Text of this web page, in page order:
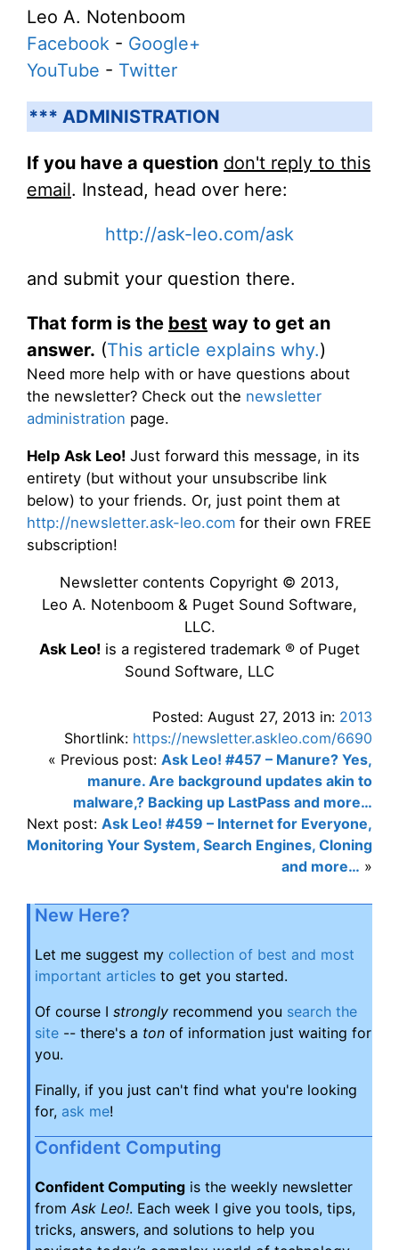
Leo A. Notenboom
Facebook - Google+
YouTube - Twitter
*** ADMINISTRATION
If you have a question don't reply to this
email. Instead, head over here:
http://ask-leo.com/ask
and submit your question there.
That form is the best way to get an
answer. (This article explains why.)
Need more help with or have questions about
the newsletter? Check out the newsletter
administration page.
Help Ask Leo! Just forward this message, in its
entirety (but without your unsubscribe link
below) to your friends. Or, just point them at
http://newsletter.ask-leo.com for their own FREE
subscription!
Newsletter contents Copyright © 2013,
Leo A. Notenboom & Puget Sound Software,
LLC.
Ask Leo! is a registered trademark ® of Puget
Sound Software, LLC
Posted: August 27, 2013 in: 2013
Shortlink: https://newsletter.askleo.com/6690
« Previous post: Ask Leo! #457 – Manure? Yes,
manure. Are background updates akin to
malware,? Backing up LastPass and more…
Next post: Ask Leo! #459 – Internet for Everyone,
Monitoring Your System, Search Engines, Cloning
and more… »
New Here?
Let me suggest my collection of best and most
important articles to get you started.
Of course I strongly recommend you search the
site -- there's a ton of information just waiting for
you.
Finally, if you just can't find what you're looking
for, ask me!
Confident Computing
Confident Computing is the weekly newsletter
fromAsk Leo!. Each week I give you tools, tips,
tricks, answers, and solutions to help you